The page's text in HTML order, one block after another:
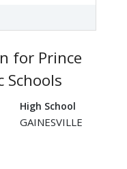
for Prince
Schools
High School
GAINESVILLE